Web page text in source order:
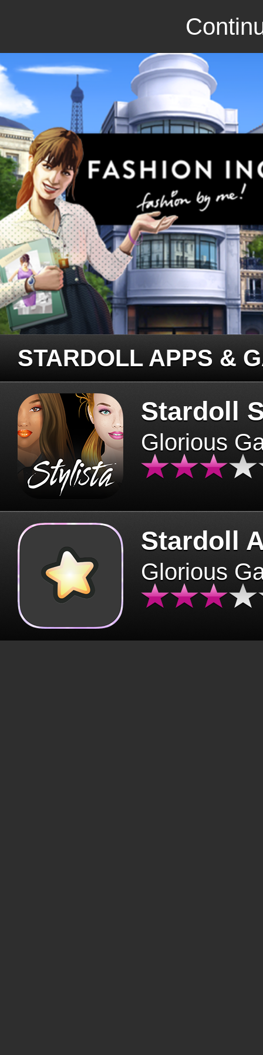
STARDOLL APPS &
Stardoll
Glorious
Stardoll
Glorious